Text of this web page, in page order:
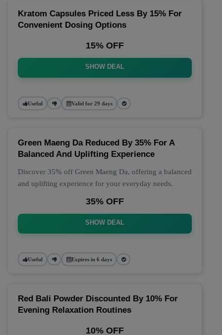
Kratom Capsules Priced Less By 15% For
Convenient Dosing Options
15% OFF
SHOW DEAL
Useful Valid for 29 days
Green Maeng Da Reduced By 35% For A
Balanced And Uplifting Experience
Discover 35% off Green Maeng Da, offering a balanced
and uplifting experience for your everyday needs.
35% OFF
SHOW DEAL
Useful Expires in 6 days
Red Bali Powder Discounted By 10% For
Evening Relaxation Routines
10% OFF